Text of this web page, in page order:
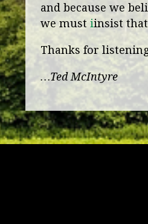
and because we
we must iinsist
Thanks for
…Ted McIntyre